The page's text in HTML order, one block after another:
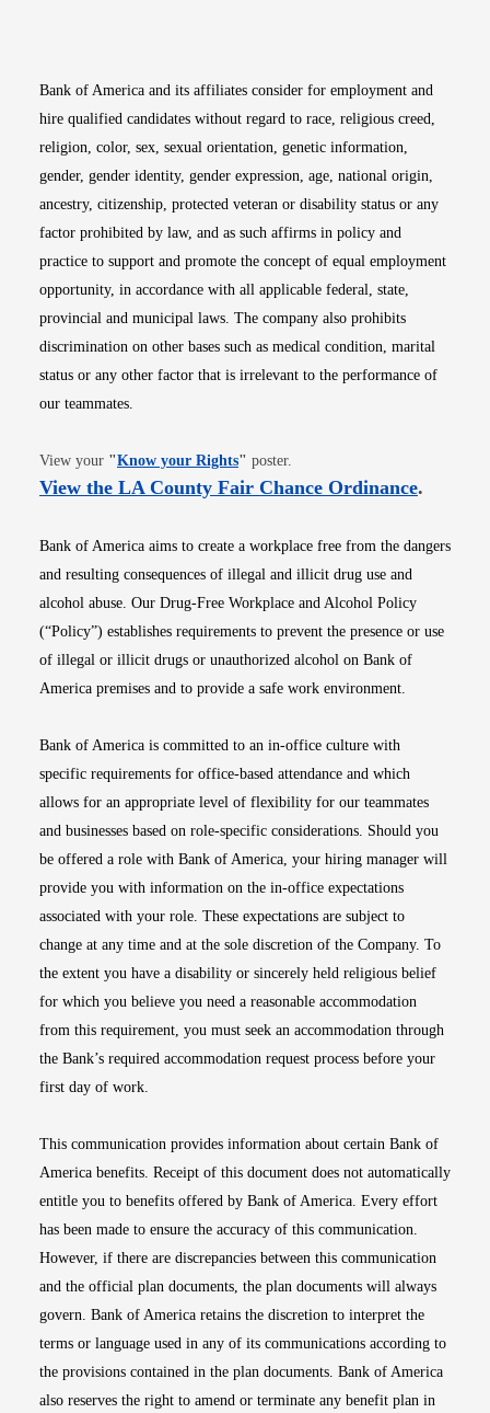
Bank of America and its affiliates consider for employment and
hire qualified candidates without regard to race, religious creed,
religion, color, sex, sexual orientation, genetic information,
gender, gender identity, gender expression, age, national origin,
ancestry, citizenship, protected veteran or disability status or any
factor prohibited by law, and as such affirms in policy and
practice to support and promote the concept of equal employment
opportunity, in accordance with all applicable federal, state,
provincial and municipal laws. The company also prohibits
discrimination on other bases such as medical condition, marital
status or any other factor that is irrelevant to the performance of
our teammates.
View your "Know your RightsOpens in new window
" poster.
View the LA County Fair Chance OrdinanceOpens
.
Bank of America aims to create a workplace free from the dangers
and resulting consequences of illegal and illicit drug use and
alcohol abuse. Our Drug-Free Workplace and Alcohol Policy
(“Policy”) establishes requirements to prevent the presence or use
of illegal or illicit drugs or unauthorized alcohol on Bank of
America premises and to provide a safe work environment.
Bank of America is committed to an in-office culture with
specific requirements for office-based attendance and which
allows for an appropriate level of flexibility for our teammates
and businesses based on role-specific considerations. Should you
be offered a role with Bank of America, your hiring manager will
provide you with information on the in-office expectations
associated with your role. These expectations are subject to
change at any time and at the sole discretion of the Company. To
the extent you have a disability or sincerely held religious belief
for which you believe you need a reasonable accommodation
from this requirement, you must seek an accommodation through
the Bank’s required accommodation request process before your
first day of work.
This communication provides information about certain Bank of
America benefits. Receipt of this document does not automatically
entitle you to benefits offered by Bank of America. Every effort
has been made to ensure the accuracy of this communication.
However, if there are discrepancies between this communication
and the official plan documents, the plan documents will always
govern. Bank of America retains the discretion to interpret the
terms or language used in any of its communications according to
the provisions contained in the plan documents. Bank of America
also reserves the right to amend or terminate any benefit plan in